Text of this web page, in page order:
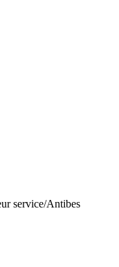
service/Antibes